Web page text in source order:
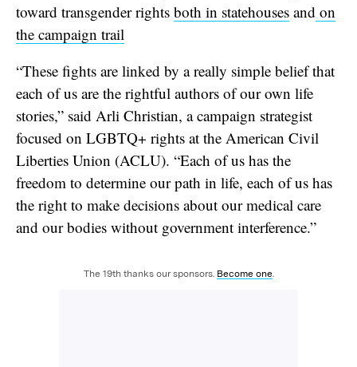
toward transgender rights both in statehouses and on
the campaign trail
“These fights are linked by a really simple belief that
each of us are the rightful authors of our own life
stories,” said Arli Christian, a campaign strategist
focused on LGBTQ+ rights at the American Civil
Liberties Union (ACLU). “Each of us has the
freedom to determine our path in life, each of us has
the right to make decisions about our medical care
and our bodies without government interference.”
The 19th thanks our sponsors. Become one.